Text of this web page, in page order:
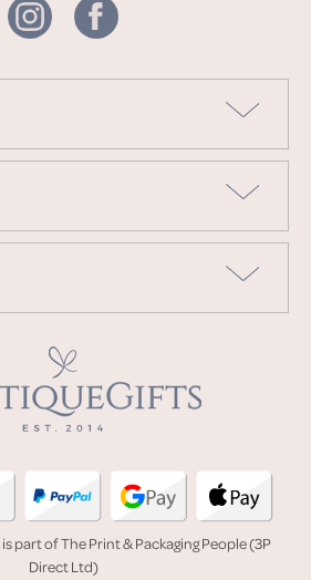
part of The Print & Packaging People (3P
Direct Ltd)